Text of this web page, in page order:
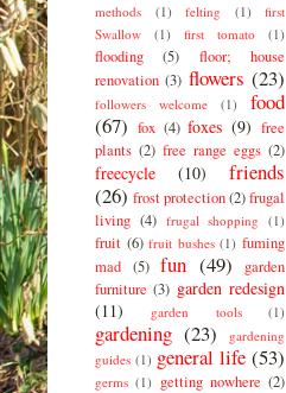
methods
(1) felting (1)
first
Swallow
(1) first tomato (1)
flooding (5)
floor; house
renovation (3) flowers (23)
followers welcome (1)
food
(67) fox (4) foxes (9) free
plants (2) free range eggs (2)
freecycle (10)
friends
(26) frost protection(2)frugal
living (4) frugal shopping (1)
fruit (6) fruit bushes (1) fuming
mad (5) fun (49)
garden
furniture (3) garden redesign
(11)
garden tools (1)
gardening (23)
gardening
guides (1) general life (53)
germs (1) getting nowhere (2)